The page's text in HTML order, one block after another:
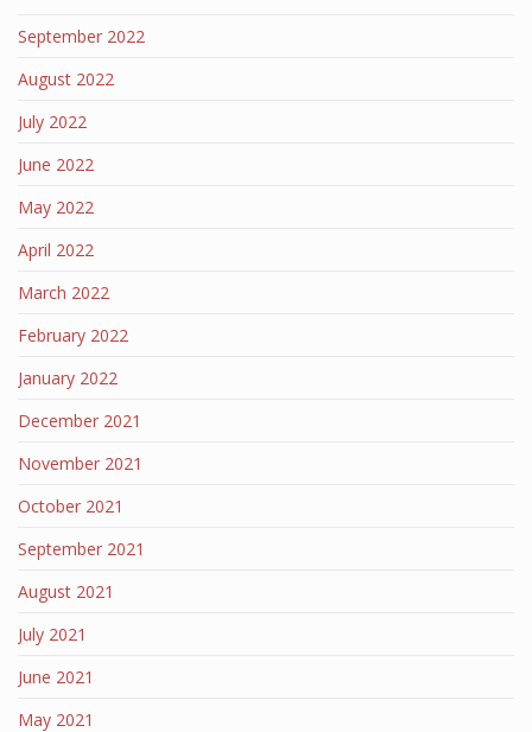
September 2022
August 2022
July 2022
June 2022
May 2022
April 2022
March 2022
February 2022
January 2022
December 2021
November 2021
October 2021
September 2021
August 2021
July 2021
June 2021
May 2021